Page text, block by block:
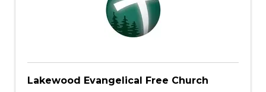
Lakewood Evangelical Free Church